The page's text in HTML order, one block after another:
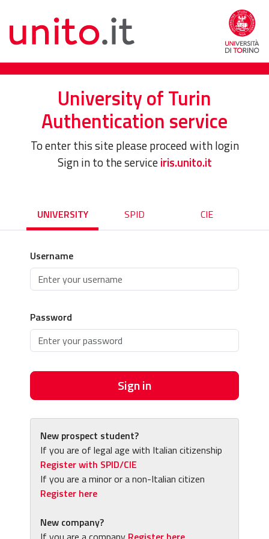
University of Turin
Authentication service
To enter this site please proceed with login
Sign in to the serviceiris.unito.it
UNIVERSITY SPID CIE
Username
Password
Sign in
New prospect student?
If you are of legal age with Italian citizenship
Register with SPID/CIE
If you are a minor or a non-Italian citizen
Register here
New company?